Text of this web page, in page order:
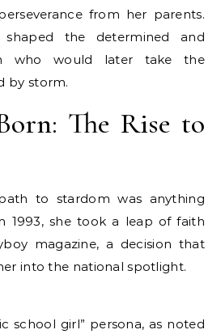
from her parents.
shaped the determined and
who would later take the
by storm.
The Rise to
to stardom was anything
1993, she took a leap of faith
magazine, a decision that
into the national spotlight.
school girl” persona, as noted